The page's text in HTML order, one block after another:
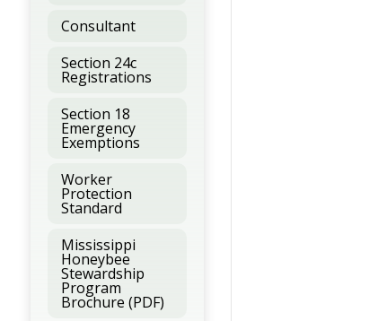
Consultant
Section 24c
Registrations
Section 18
Emergency
Exemptions
Worker
Protection
Standard
Mississippi
Honeybee
Stewardship
Program
Brochure (PDF)